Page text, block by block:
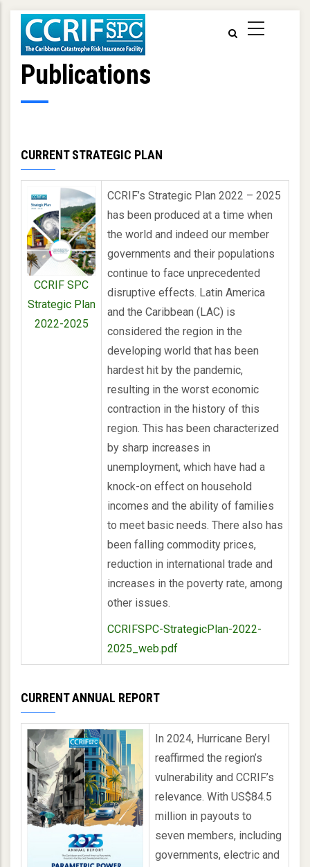
Skip
main
content
Publications
CURRENT STRATEGIC PLAN
CCRIF SPC
Strategic Plan
2022-2025
CCRIF’s Strategic Plan 2022 – 2025
has been produced at a time when
the world and indeed our member
governments and their populations
continue to face unprecedented
disruptive effects. Latin America
and the Caribbean (LAC) is
considered the region in the
developing world that has been
hardest hit by the pandemic,
resulting in the worst economic
contraction in the history of this
region. This has been characterized
by sharp increases in
unemployment, which have had a
knock-on effect on household
incomes and the ability of families
to meet basic needs. There also has
been falling commodity prices,
reduction in international trade and
increases in the poverty rate, among
other issues.
CCRIFSPC-StrategicPlan-2022-
2025_web.pdf
CURRENT ANNUAL REPORT
In 2024, Hurricane Beryl
reaffirmed the region’s
vulnerability and CCRIF’s
relevance. With US$84.5
million in payouts to
seven members, including
governments, electric and